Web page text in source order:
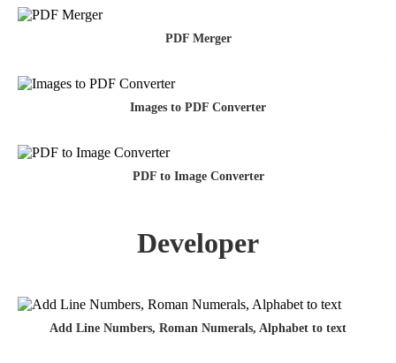
PDF Merger
Images to PDF Converter
PDF to Image Converter
Developer
Add Line Numbers, Roman Numerals, Alphabet to text